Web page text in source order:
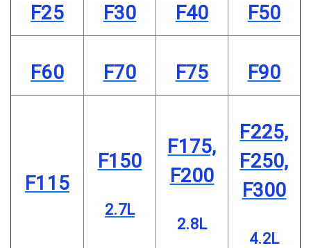
F25 F30 F40 F50
F60 F70 F75 F90
F115
F150
2.7L
F175,
F200
2.8L
F225,
F250,
F300
4.2L